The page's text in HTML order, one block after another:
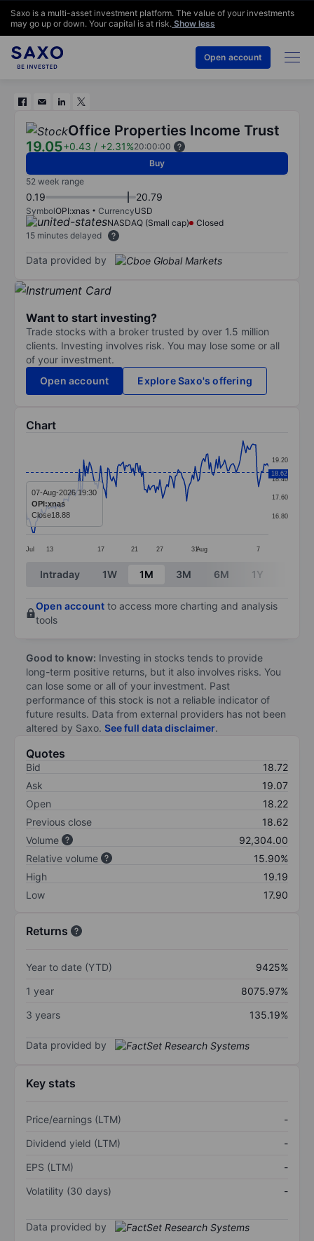
Saxo is a multi-asset investment platform. The value of your investments
may go up or down. Your capital is at risk. Show less
Open account
Office Properties Income Trust
19.05+0.43 / +2.31%20:00:00
Buy
52 week range
0.19 20.79
SymbolOPI:xnas CurrencyUSD
NASDAQ (Small cap)
Closed
15 minutes delayed
Data provided by
Want to start investing?
Trade stocks with a broker trusted by over 1.5 million
clients. Investing involves risk. You may lose some or all
of your investment.
Open account
Explore Saxo's offering
Chart
Line chart with 173 data points.
The chart has 1 X axis displaying categories.
The chart has 1 Y axis displaying values. Data ranges
Jul 13 17 21 27 31Aug 7
16.80
17.60
18.40
19.20
18.62
07-Aug-2026 19:30
OPI:xnas
Close18.88
End of interactive chart.
Intraday 1W 1M 3M 6M 1Y
Open account to access more charting and analysis
tools
Good to know: Investing in stocks tends to provide
long-term positive returns, but it also involves risks. You
can lose some or all of your investment. Past
performance of this stock is not a reliable indicator of
future results. Data from external providers has not been
altered by Saxo. See full data disclaimer.
Quotes
Bid
18.72
Ask
19.07
Open
18.22
Previous close
18.62
Volume
92,304.00
Relative volume
15.90%
High
19.19
Low
17.90
Returns
Year to date (YTD)
9425%
1 year
8075.97%
3 years
135.19%
Data provided by
Key stats
Price/earnings (LTM)
-
Dividend yield (LTM)
-
EPS (LTM)
-
Volatility (30 days)
-
Data provided by